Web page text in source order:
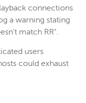
connections
a warning stating
match RR".
users
could exhaust